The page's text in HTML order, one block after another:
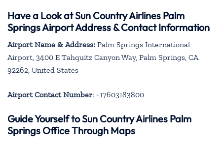
Have a Look at Sun Country Airlines Palm
Springs Airport Address & Contact Information
Airport Name & Address: Palm Springs International
Airport, 3400 E Tahquitz Canyon Way, Palm Springs, CA
92262, United States
Airport Contact Number: +17603183800
Guide Yourself to Sun Country Airlines Palm
Springs Office Through Maps